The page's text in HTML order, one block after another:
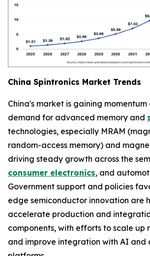
China Spintronics Market Trends
China's market is gaining momentum
demand for advanced memory and
technologies, especially MRAM
random-access memory) and
driving steady growth across the
consumer electronics, and
Government support and policies
edge semiconductor innovation are
accelerate production and
components, with efforts to scale up
and improve integration with AI and